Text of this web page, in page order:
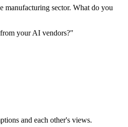
manufacturing sector. What do you
your AI vendors?"
and each other's views.